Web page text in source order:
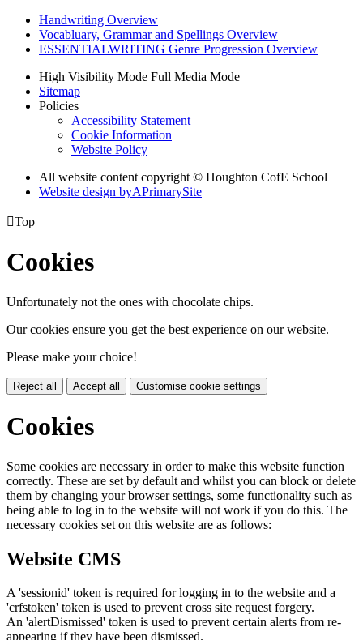
Handwriting Overview
Vocabluary, Grammar and Spellings Overview
ESSENTIALWRITING Genre Progression Overview
High Visibility Mode Full Media Mode
Sitemap
Policies
Accessibility Statement
Cookie Information
Website Policy
All website content copyright © Houghton CofE School
Website design byAPrimarySite
Top
Cookies
Unfortunately not the ones with chocolate chips.
Our cookies ensure you get the best experience on our website.
Please make your choice!
Reject all Accept all Customise cookie settings
Cookies
Some cookies are necessary in order to make this website function
correctly. These are set by default and whilst you can block or delete
them by changing your browser settings, some functionality such as
being able to log in to the website will not work if you do this. The
necessary cookies set on this website are as follows:
Website CMS
A 'sessionid' token is required for logging in to the website and a
'crfstoken' token is used to prevent cross site request forgery.
An 'alertDismissed' token is used to prevent certain alerts from re-
appearing if they have been dismissed.